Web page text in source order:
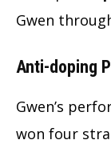
Gwen
Anti-doping
Gwen’s
won four